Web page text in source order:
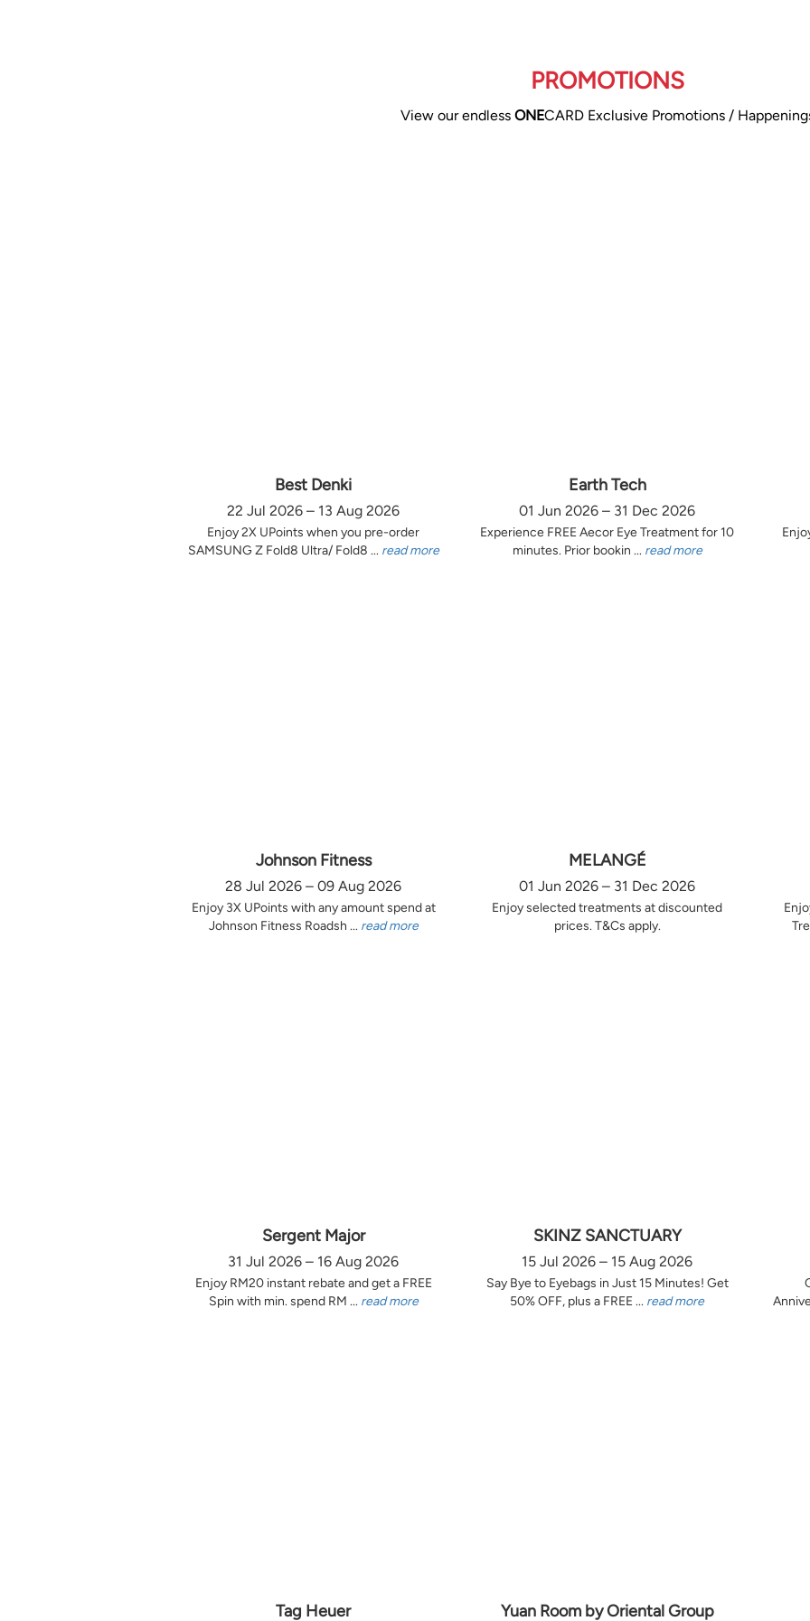
PROMOTIONS
View our endless ONECARD Exclusive Promotions /
Best Denki
22 Jul 2026 – 13 Aug 2026
Enjoy 2X UPoints when you pre-order
SAMSUNG Z Fold8 Ultra/ Fold8 ... read more
Earth Tech
01 Jun 2026 – 31 Dec 2026
Experience FREE Aecor Eye Treatment for 10
minutes. Prior bookin ... read more
Johnson Fitness
28 Jul 2026 – 09 Aug 2026
Enjoy 3X UPoints with any amount spend at
Johnson Fitness Roadsh ... read more
MELANGÉ
01 Jun 2026 – 31 Dec 2026
Enjoy selected treatments at discounted
prices. T&Cs apply.
Sergent Major
31 Jul 2026 – 16 Aug 2026
Enjoy RM20 instant rebate and get a FREE
Spin with min. spend RM ... read more
SKINZ SANCTUARY
15 Jul 2026 – 15 Aug 2026
Say Bye to Eyebags in Just 15 Minutes! Get
50% OFF, plus a FREE ... read more
Tag Heuer Yuan Room by Oriental Group